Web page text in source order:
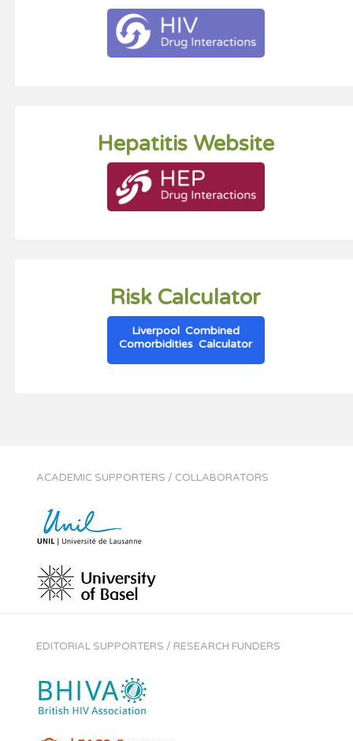
Hepatitis Website
Risk Calculator
Liverpool Combined
Comorbidities Calculator
ACADEMIC SUPPORTERS / COLLABORATORS
EDITORIAL SUPPORTERS / RESEARCH FUNDERS